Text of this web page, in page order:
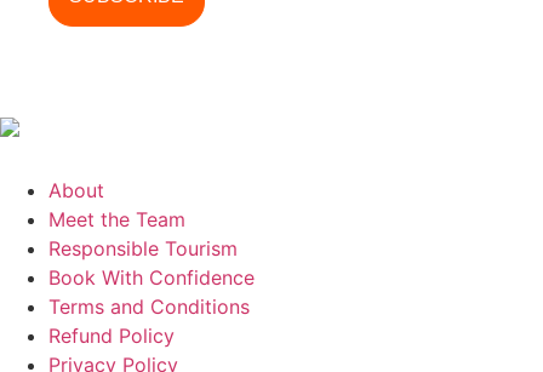
About
Meet the Team
Responsible Tourism
Book With Confidence
Terms and Conditions
Refund Policy
Privacy Policy